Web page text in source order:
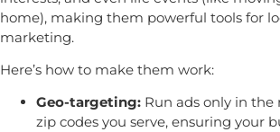
home), making them powerful tools for
marketing.
Here’s how to make them work:
Geo-targeting: Run ads only in
zip codes you serve, ensuring your